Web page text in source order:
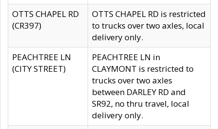
OTTS CHAPEL RD
(CR397)
OTTS CHAPEL RD is restricted
to trucks over two axles, local
delivery only.
PEACHTREE LN
(CITY STREET)
PEACHTREE LN in
CLAYMONT is restricted to
trucks over two axles
between DARLEY RD and
SR92, no thru travel, local
delivery only.